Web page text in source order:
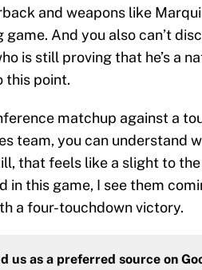
and weapons like
game. And you also can’t
is still proving that he’s a
this point.
matchup against a
team, you can understand
that feels like a slight to
in this game, I see them
a four-touchdown victory.
us as a preferred source on